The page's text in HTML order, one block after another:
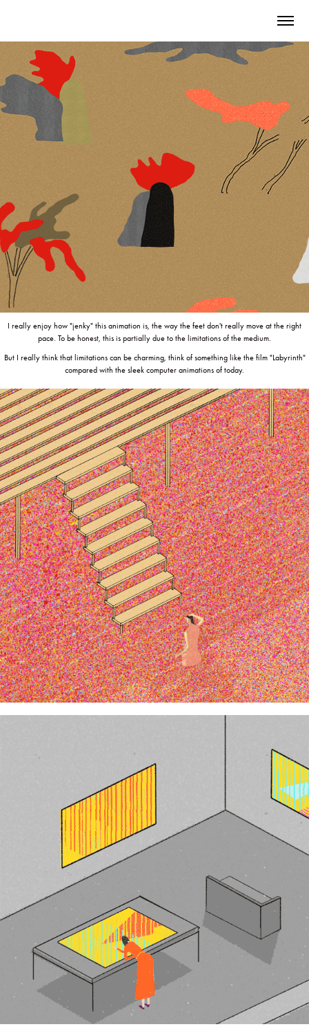
I really enjoy how "jenky" this animation is, the way the feet don't really move at the right
pace. To be honest, this is partially due to the limitations of the medium.
But I really think that limitations can be charming, think of something like the film "Labyrinth"
compared with the sleek computer animations of today.